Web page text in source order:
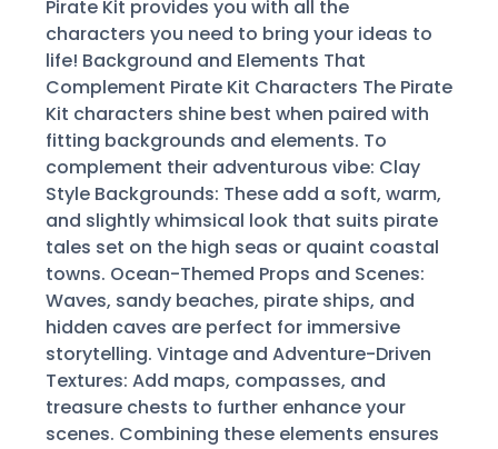
Pirate Kit provides you with all the
characters you need to bring your ideas to
life! Background and Elements That
Complement Pirate Kit Characters The Pirate
Kit characters shine best when paired with
fitting backgrounds and elements. To
complement their adventurous vibe: Clay
Style Backgrounds: These add a soft, warm,
and slightly whimsical look that suits pirate
tales set on the high seas or quaint coastal
towns. Ocean-Themed Props and Scenes:
Waves, sandy beaches, pirate ships, and
hidden caves are perfect for immersive
storytelling. Vintage and Adventure-Driven
Textures: Add maps, compasses, and
treasure chests to further enhance your
scenes. Combining these elements ensures